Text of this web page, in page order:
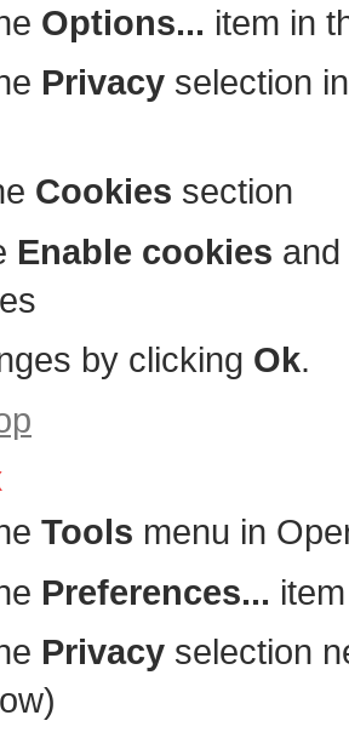
Options... item in
Privacy selection
Cookies section
Enable cookies and
by clicking Ok.
Tools menu in
Preferences...
Privacy selection